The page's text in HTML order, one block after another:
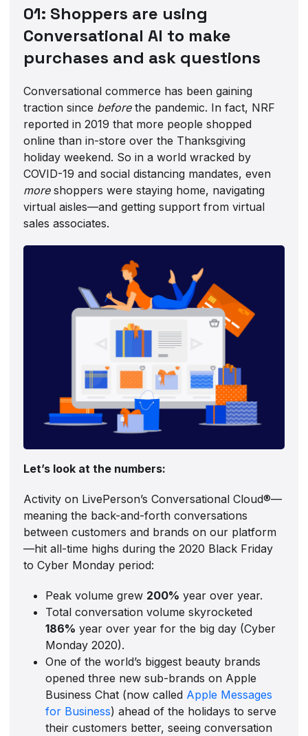
01: Shoppers are using
Conversational AI to make
purchases and ask questions
Conversational commerce has been gaining
traction since beforethe pandemic. In fact, NRF
reported in 2019 that more people shopped
online than in-store over the Thanksgiving
holiday weekend. So in a world wracked by
COVID-19 and social distancing mandates, even
moreshoppers were staying home, navigating
virtual aisles—and getting support from virtual
sales associates.
Let’s look at the numbers:
Activity on LivePerson’s Conversational Cloud®—
meaning the back-and-forth conversations
between customers and brands on our platform
—hit all-time highs during the 2020 Black Friday
to Cyber Monday period:
Peak volume grew 200% year over year.
Total conversation volume skyrocketed
186% year over year for the big day (Cyber
Monday 2020).
One of the world’s biggest beauty brands
opened three new sub-brands on Apple
Business Chat (now called Apple Messages
for Business) ahead of the holidays to serve
their customers better, seeing conversation